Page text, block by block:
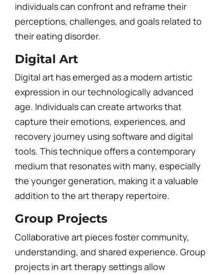
individuals can confront and reframe their
perceptions, challenges, and goals related to
their eating disorder.
Digital Art
Digital art has emerged as a modern artistic
expression in our technologically advanced
age. Individuals can create artworks that
capture their emotions, experiences, and
recovery journey using software and digital
tools. This technique offers a contemporary
medium that resonates with many, especially
the younger generation, making it a valuable
addition to the art therapy repertoire.
Group Projects
Collaborative art pieces foster community,
understanding, and shared experience. Group
projects in art therapy settings allow